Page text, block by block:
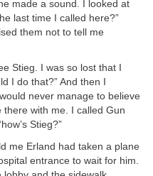
made a sound. I looked at
last time I called here?”
them not to tell me
Stieg. I was so lost that I
I do that?” And then I
never manage to believe
there with me. I called Gun
Stieg?”
me Erland had taken a plane
entrance to wait for him.